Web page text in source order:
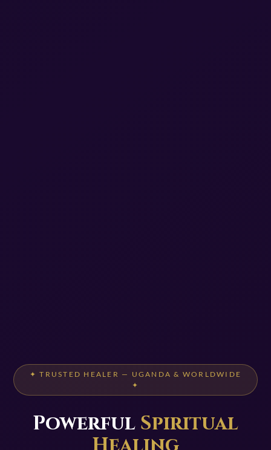
✦ TRUSTED HEALER — UGANDA & WORLDWIDE
✦
Powerful Spiritual